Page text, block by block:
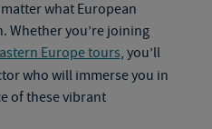
what European
Whether you’re joining
Europe tours, you’ll
who will immerse you in
of these vibrant